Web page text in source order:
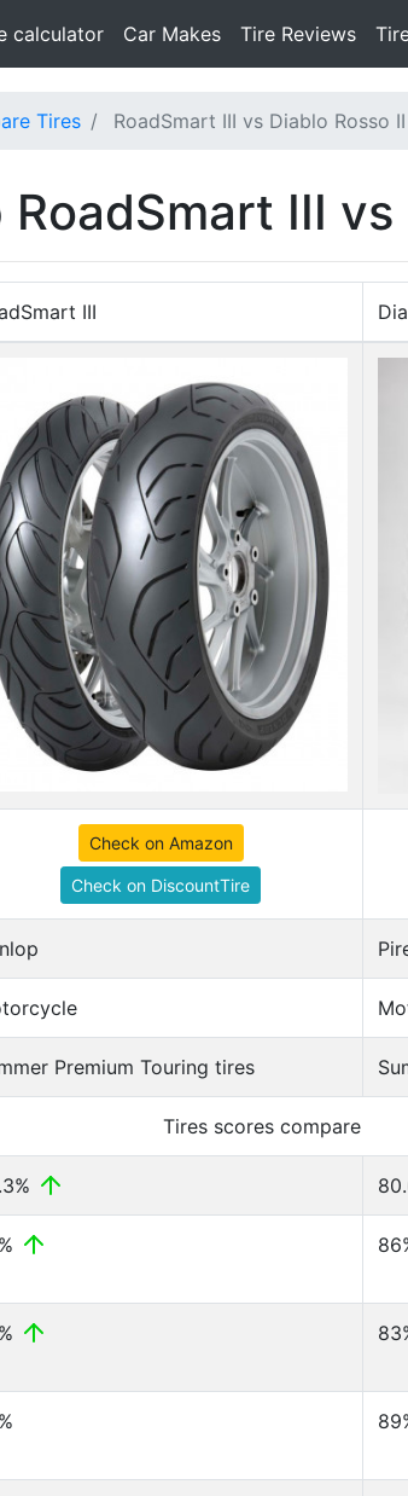
calculator(current)
Car Makes Tire Reviews
Tires RoadSmart III vs Diablo Rosso II
RoadSmart III
III
Check on Amazon
Check on DiscountTire
Premium Touring tires
Tires scores compare